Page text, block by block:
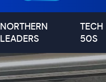
NORTHERN
LEADERS
TECH
50S